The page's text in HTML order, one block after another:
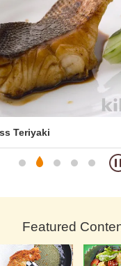
Teriyaki
Featured